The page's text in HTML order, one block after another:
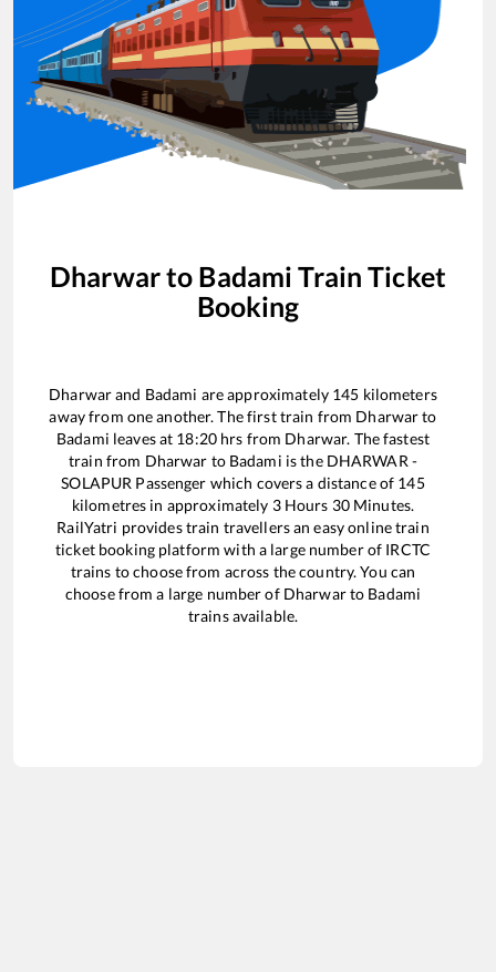
Dharwarto Badami Train Ticket
Booking
Dharwarand Badami are approximately 145 kilometers
away from one another. The first train from Dharwarto
Badami leaves at 18:20 hrs from Dharwar. The fastest
train from Dharwar to Badami is the DHARWAR -
SOLAPUR Passenger which covers a distance of 145
kilometres in approximately 3Hours 30Minutes.
RailYatri provides train travellers an easy online train
ticket booking platform with a large number of IRCTC
trains to choose from across the country. You can
choose from a large number of Dharwarto Badami
trains available.